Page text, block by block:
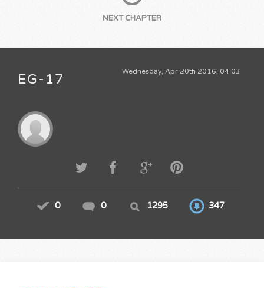
NEXT CHAPTER
Wednesday, Apr 20th 2016, 04:03
EG-17
0 0 1295 347